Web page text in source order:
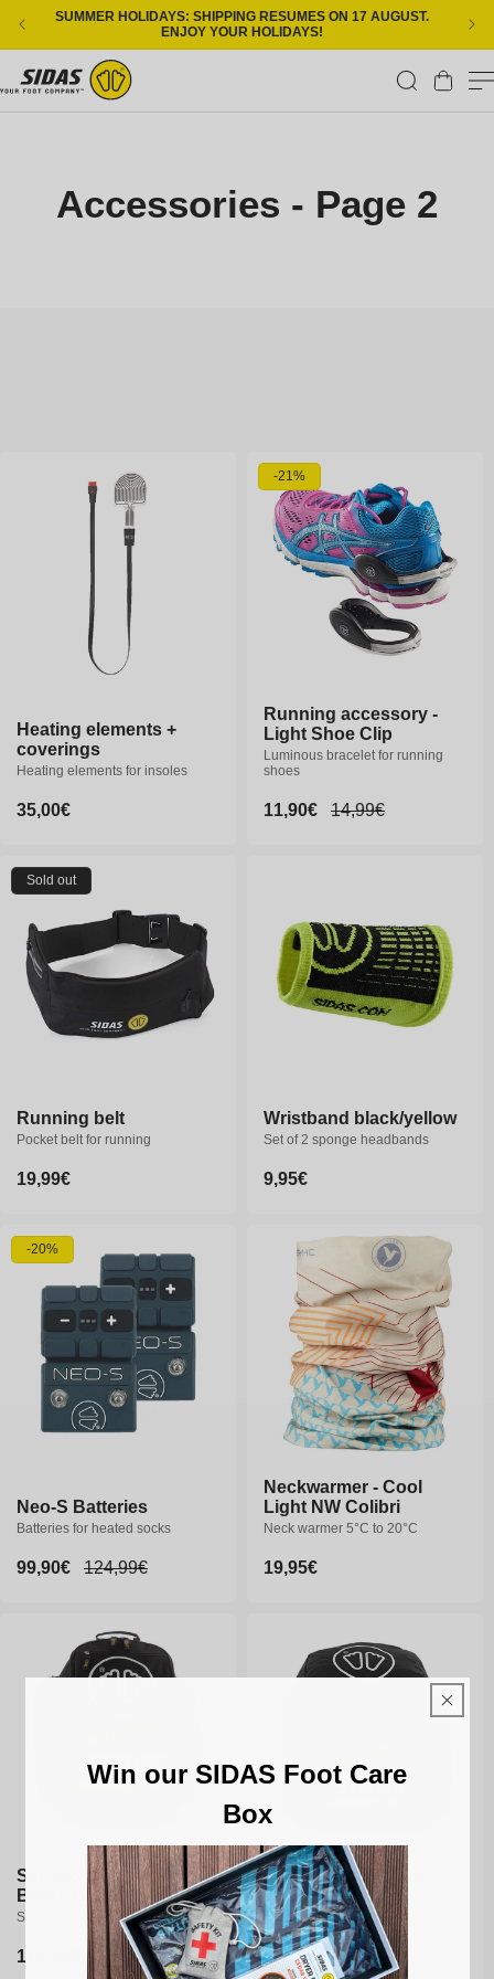
Skip to content
SUMMER HOLIDAYS: SHIPPING RESUMES ON 17 AUGUST.
ENJOY YOUR HOLIDAYS!
Cart
Accessories - Page 2
Heating elements +
coverings
Heating elements for insoles
Regular
35,00€
-21%
Running accessory -
Light Shoe Clip
Luminous bracelet for running
shoes
Sale
11,90€
Regular
14,99€
Sold out
Running belt
Pocket belt for running
Regular
19,99€
Wristband black/yellow
Set of 2 sponge headbands
Regular
9,95€
-20%
Neo-S Batteries
Batteries for heated socks
Sale
99,90€
Regular
124,99€
Neckwarmer - Cool
Light NW Colibri
Neck warmer 5°C to 20°C
Regular
19,95€
Ski boot bag - Race
Boots Bag 60L
Sidas Race ski boot bag
Regular
119,95€
Ski boot bag - Race
Boots Bag 90L
Sidas Race ski boot bag
Regular
149,95€
Win our SIDAS Foot Care
Box